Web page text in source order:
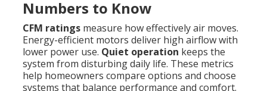
Numbers to Know
CFM ratingsmeasure how effectively air moves.
Energy-efficient motors deliver high airflow with
lower power use. Quiet operation keeps the
system from disturbing daily life. These metrics
help homeowners compare options and choose
systems that balance performance and comfort.